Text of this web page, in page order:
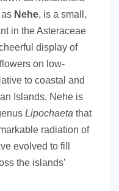
Nehe, is a small,
in the Asteraceae
display of
on low-
to coastal and
Islands, Nehe is
Lipochaeta that
radiation of
evolved to fill
the islands’